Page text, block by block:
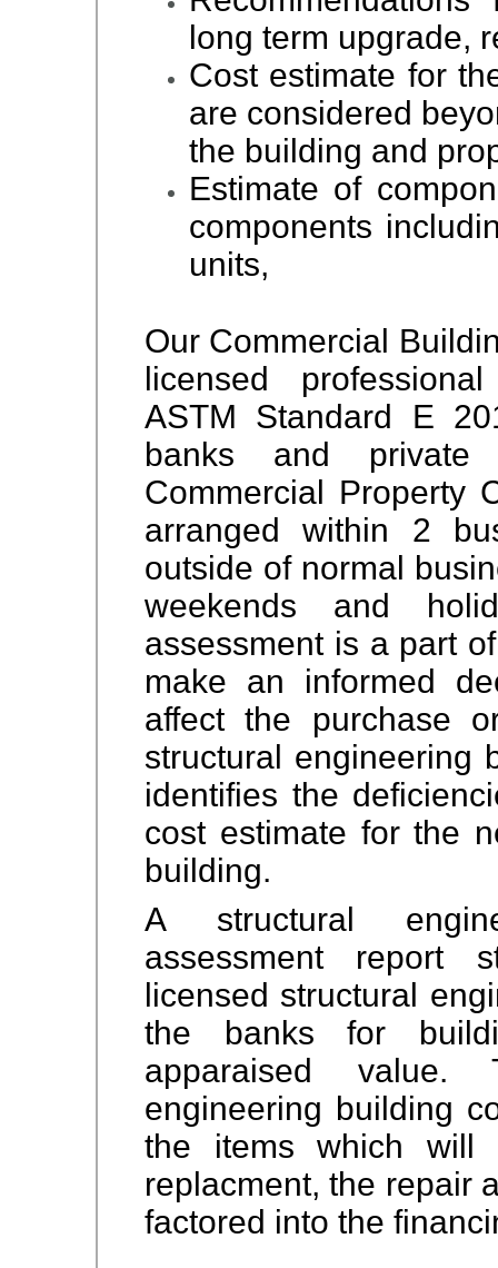
long term upgrade,
Cost estimate for
are considered
the building and
Estimate of
components
units,
Our Commercial
licensed
ASTM Standard E
banks and
Commercial Property
arranged within 2
outside of normal
weekends and
assessment is a part
make an informed
affect the purchase
structural engineering
identifies the
cost estimate for the
building.
A structural
assessment report
licensed structural
the banks for
apparaised
engineering building
the items which will
replacment, the repair
factored into the